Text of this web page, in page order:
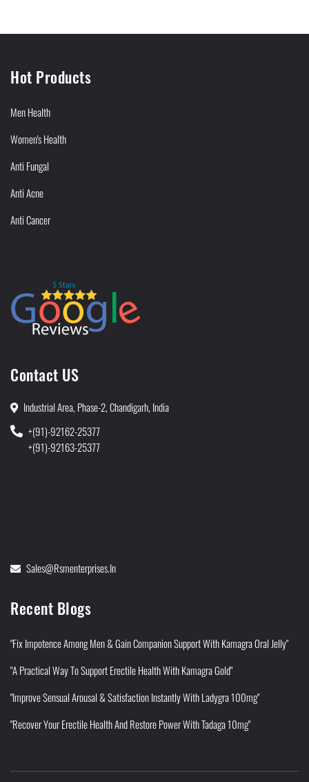
Hot Products
Men Health
Women's Health
Anti Fungal
Anti Acne
Anti Cancer
Contact US
Industrial Area, Phase-2, Chandigarh, India
+(91)-92162-25377
+(91)-92163-25377
Sales@rsmenterprises.in
Recent Blogs
"Fix Impotence Among Men & Gain Companion Support With Kamagra Oral Jelly"
"A Practical Way To Support Erectile Health With Kamagra Gold"
"Improve Sensual Arousal & Satisfaction Instantly With Ladygra 100mg"
"Recover Your Erectile Health And Restore Power With Tadaga 10mg"